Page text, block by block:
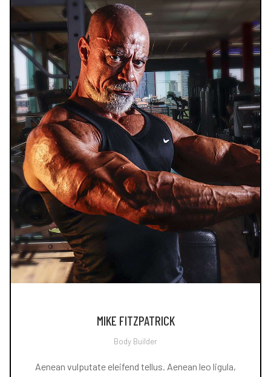
MIKE FITZPATRICK
Body Builder
Aenean vulputate eleifend tellus. Aenean leo ligula,